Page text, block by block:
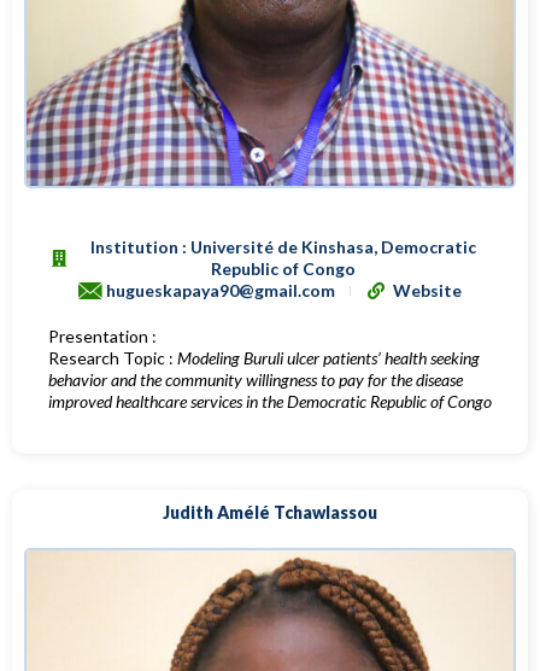
Institution : Université de Kinshasa, Democratic
Republic of Congo
hugueskapaya90@gmail.com
Website
Presentation :
Research Topic : Modeling Buruli ulcer patients’ health seeking
behavior and the community willingness to pay for the disease
improved healthcare services in the Democratic Republic of Congo
Judith Amélé Tchawlassou